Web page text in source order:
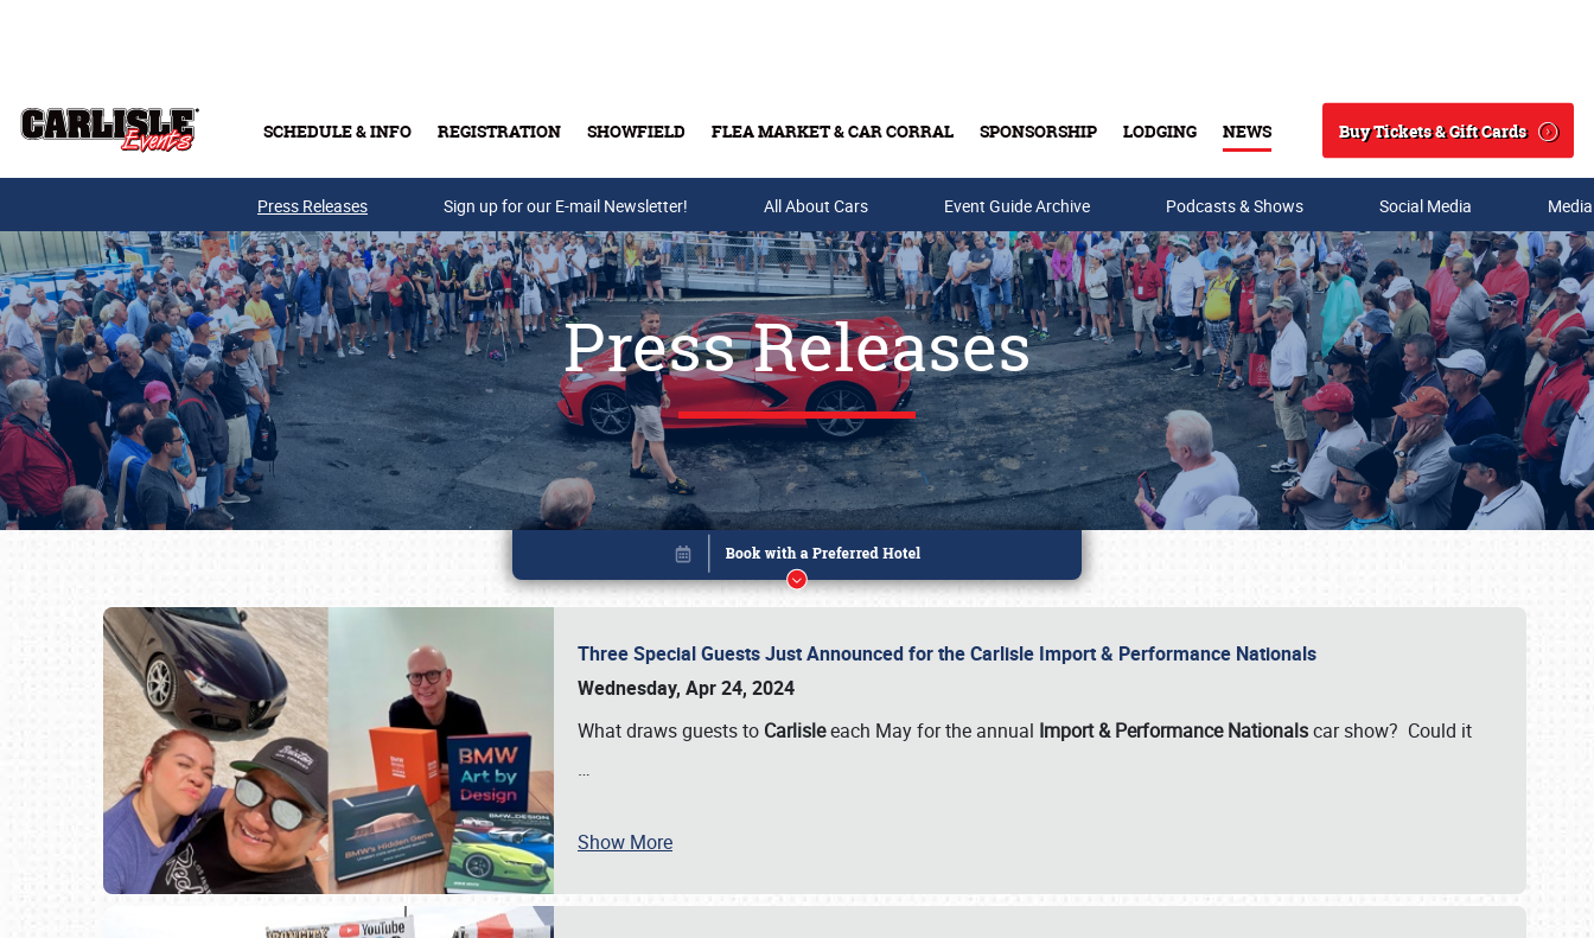
SCHEDULE & INFO REGISTRATION SHOWFIELD FLEA MARKET & CAR CORRAL SPONSORSHIP LODGING NEWS
Search
Buy Tickets & Gift Cards
Buy Tickets & Gift Cards
Press Releases Sign up for our E-mail Newsletter! All About Cars Event Guide Archive Podcasts & Shows Social Media
Press Releases
Three Special Guests Just Announced for the Carlisle Import & Performance Nationals
Wednesday, Apr 24, 2024
What draws guests to Carlisleeach May for the annual Import & Performance Nationalscar show? Could it
…
Show More